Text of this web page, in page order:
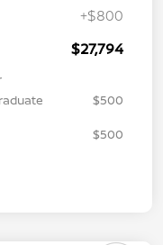
+$800
$27,794
$500
$500